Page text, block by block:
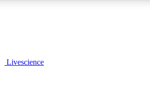
Livescience